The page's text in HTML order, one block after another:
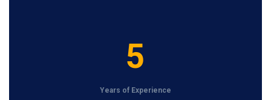
5
Years of Experience